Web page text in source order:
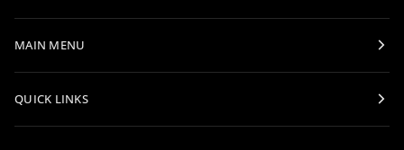
MAIN MENU
QUICK LINKS